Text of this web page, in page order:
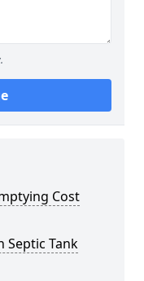
Cost
Septic Tank